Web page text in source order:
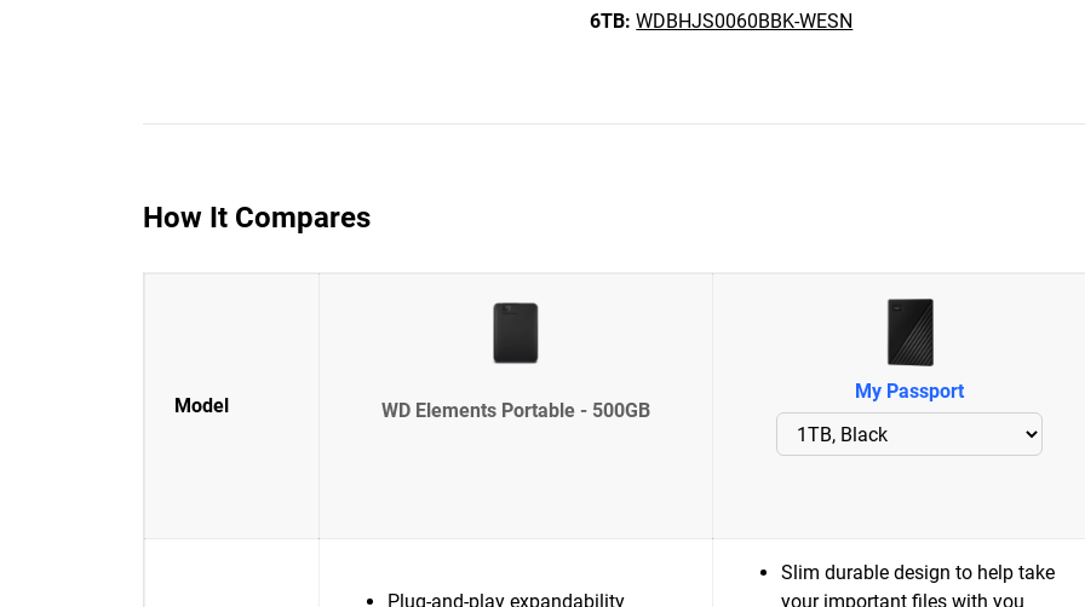
6TB: WDBHJS0060BBK-WESN
How It Compares
Model WD Elements Portable - 500GB
My Passport
Plug-and-play expandability
Slim durable design to help take
your important files with you